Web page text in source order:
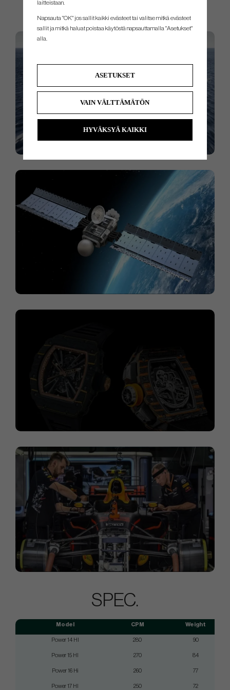
nothing but perfection and performance from NTPT.
SPEC.
Model CPM Weight
Power 14 HI 280 90
Power 15 HI 270 84
Power 16 Hi 260 77
Power 17 HI 250 72
laitteistaan.
Napsauta "OK" jos sallit kaikki evästeet tai valitse mitkä evästeet
sallit ja mitkä haluat poistaa käytöstä napsauttamalla "Asetukset"
alla.
ASETUKSET
VAIN VÄLTTÄMÄTÖN
HYVÄKSYÄ KAIKKI